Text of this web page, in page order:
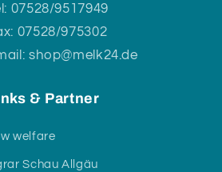
07528/9517949
07528/975302
shop@melk24.de
& Partner
welfare
Schau Allgäu